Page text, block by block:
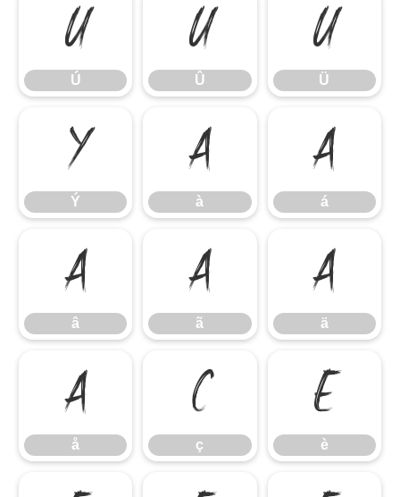
Ú
Ú
Û
Û
Ü
Ü
Ý
Ý
à
à
á
á
â
â
ã
ã
ä
ä
å
å
ç
ç
è
è